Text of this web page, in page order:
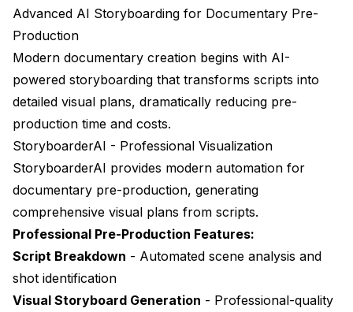
Advanced AI Storyboarding for Documentary Pre-
Production
Modern documentary creation begins with AI-
powered storyboarding that transforms scripts into
detailed visual plans, dramatically reducing pre-
production time and costs.
StoryboarderAI - Professional Visualization
StoryboarderAI provides modern automation for
documentary pre-production, generating
comprehensive visual plans from scripts.
Professional Pre-Production Features:
Script Breakdown - Automated scene analysis and
shot identification
Visual Storyboard Generation - Professional-quality